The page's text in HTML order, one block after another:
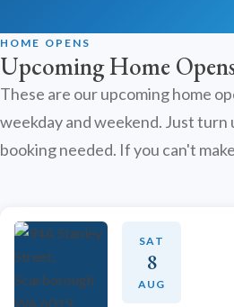
HOME OPENS
Upcoming Home
These are our upcoming home
weekday and weekend. Just turn
booking needed. If you can't
SAT
8
AUG